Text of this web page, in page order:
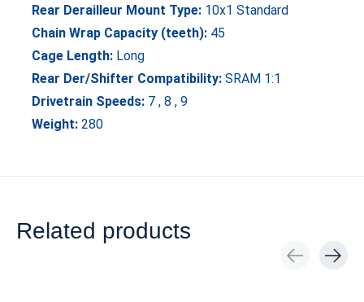
Rear Derailleur Mount Type: 10x1 Standard
Chain Wrap Capacity (teeth): 45
Cage Length: Long
Rear Der/Shifter Compatibility: SRAM 1:1
Drivetrain Speeds: 7 , 8 , 9
Weight: 280
Related products